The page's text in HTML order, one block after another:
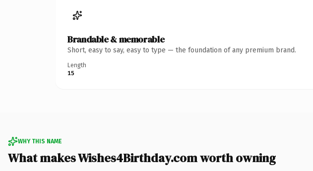
Brandable & memorable
Short, easy to say, easy to type — the foundation of any premium brand.
Length
15
WHY THIS NAME
What makes Wishes4Birthday.com worth owning